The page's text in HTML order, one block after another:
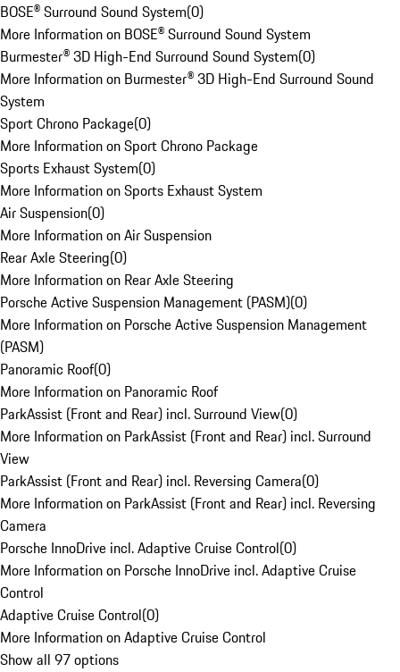
BOSE® Surround Sound System(0)
More Information on BOSE® Surround Sound System
Burmester® 3D High-End Surround Sound System(0)
More Information on Burmester® 3D High-End Surround Sound
System
Sport Chrono Package(0)
More Information on Sport Chrono Package
Sports Exhaust System(0)
More Information on Sports Exhaust System
Air Suspension(0)
More Information on Air Suspension
Rear Axle Steering(0)
More Information on Rear Axle Steering
Porsche Active Suspension Management (PASM)(0)
More Information on Porsche Active Suspension Management
(PASM)
Panoramic Roof(0)
More Information on Panoramic Roof
ParkAssist (Front and Rear) incl. Surround View(0)
More Information on ParkAssist (Front and Rear) incl. Surround
View
ParkAssist (Front and Rear) incl. Reversing Camera(0)
More Information on ParkAssist (Front and Rear) incl. Reversing
Camera
Porsche InnoDrive incl. Adaptive Cruise Control(0)
More Information on Porsche InnoDrive incl. Adaptive Cruise
Control
Adaptive Cruise Control(0)
More Information on Adaptive Cruise Control
Show all 97 options